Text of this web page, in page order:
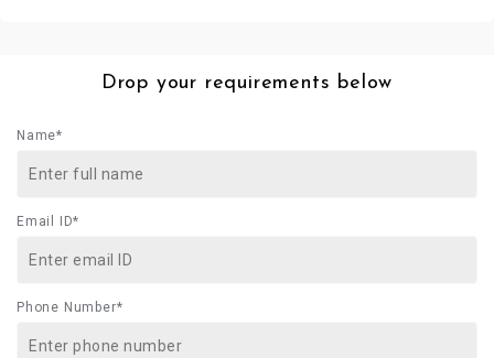
Drop your requirements below
Name*
Email ID*
Phone Number*